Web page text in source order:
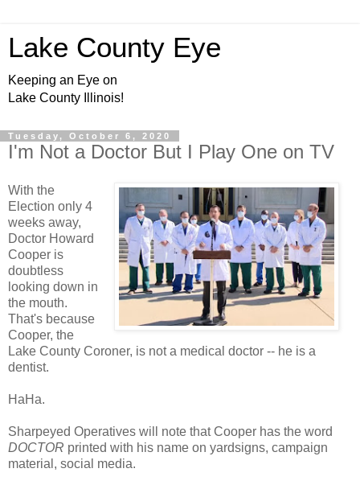
Lake County Eye
Keeping an Eye on
Lake County Illinois!
Tuesday, October 6, 2020
I'm Not a Doctor But I Play One on TV
With the
Election only 4
weeks away,
Doctor Howard
Cooper is
doubtless
looking down in
the mouth.
That's because
Cooper, the
Lake County Coroner, is not a medical doctor -- he is a
dentist.
HaHa.
Sharpeyed Operatives will note that Cooper has the word
DOCTOR printed with his name on yardsigns, campaign
material, social media.